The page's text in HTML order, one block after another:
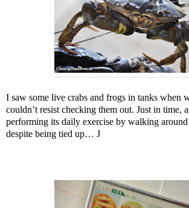
I saw some live crabs and frogs in tanks when
couldn’t resist checking them out. Just in time,
performing its daily exercise by walking
despite being tied up… J